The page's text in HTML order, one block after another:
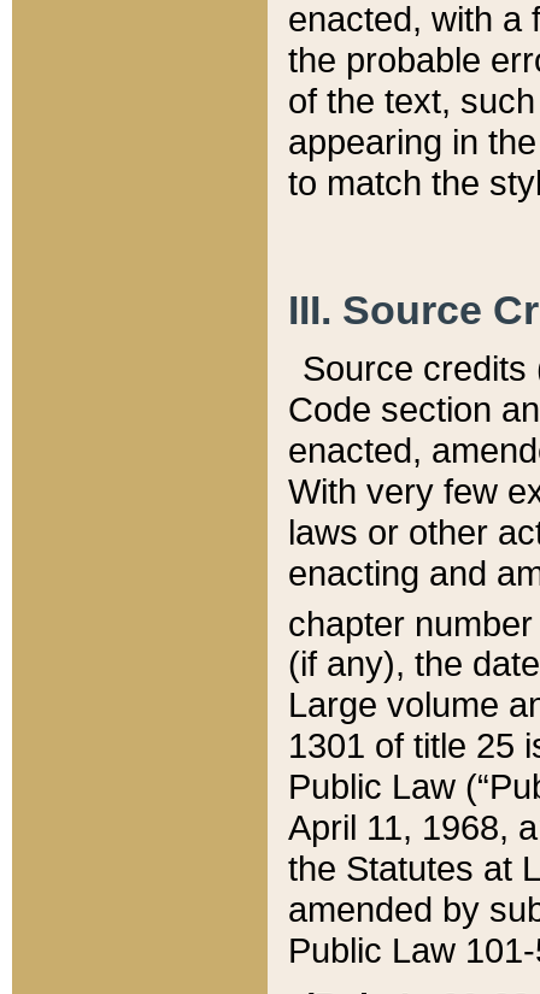
enacted, with a
the probable
of the text,
appearing in
to match the
III. Source
Source credits
Code section
enacted,
With very few
laws or other
enacting and
chapter
(if any), the
Large volume
1301 of title 25
Public Law
April 11, 1968,
the Statutes at
amended by
Public Law